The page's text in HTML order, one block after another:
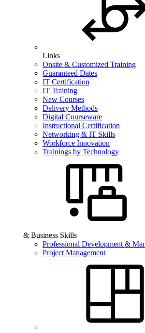
Links
Onsite & Customized Training
Guaranteed Dates
IT Certification
IT Training
New Courses
Delivery Methods
Digital Courseware
Instructional Certification
Networking & IT Skills
Workforce Innovation
Trainings by Technology
& Business Skills
Professional Development &
Project Management